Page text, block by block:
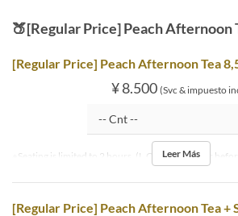
🍑[Regular Price] Peach Afternoon
[Regular Price] Peach Afternoon Tea
¥ 8.500 (Svc & impuesto
※Seating is limited to 2 hours. (L.O. is 30 minutes
Leer Más
[Regular Price] Peach Afternoon Tea +